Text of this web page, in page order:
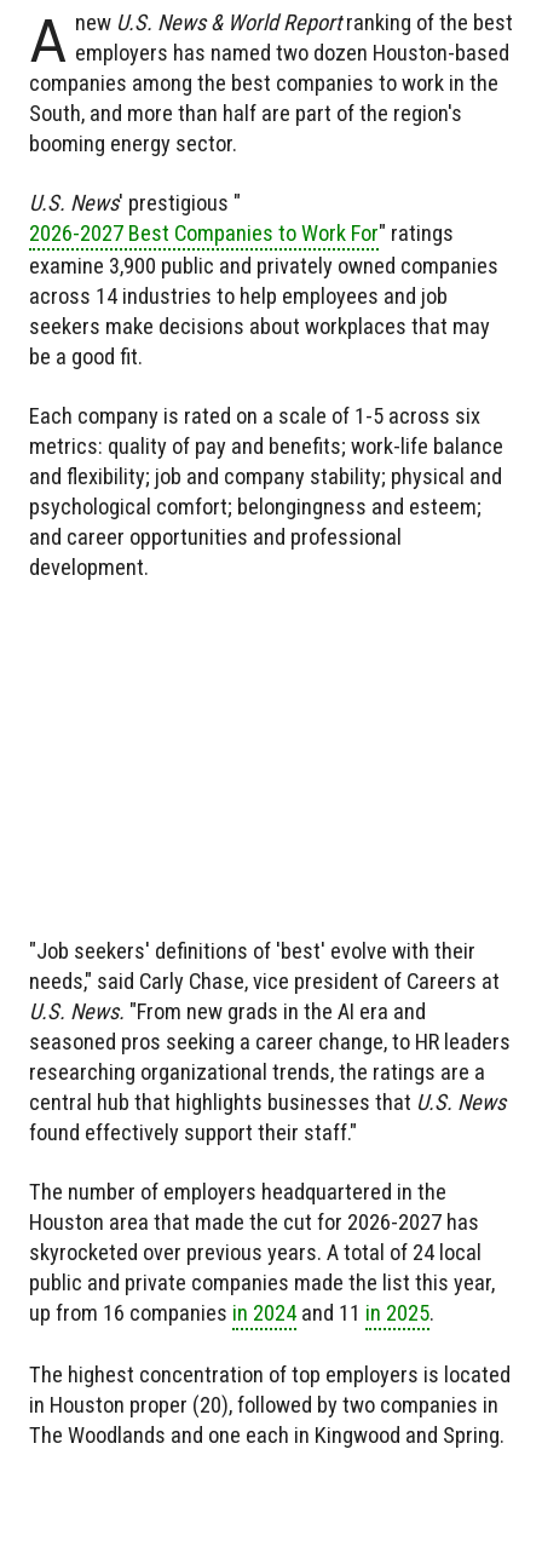
A new U.S. News & World Report ranking of the best
employers has named two dozen Houston-based
companies among the best companies to work in the
South, and more than half are part of the region's
booming energy sector.
U.S. News' prestigious "
2026-2027 Best Companies to Work For" ratings
examine 3,900 public and privately owned companies
across 14 industries to help employees and job
seekers make decisions about workplaces that may
be a good fit.
Each company is rated on a scale of 1-5 across six
metrics: quality of pay and benefits; work-life balance
and flexibility; job and company stability; physical and
psychological comfort; belongingness and esteem;
and career opportunities and professional
development.
"Job seekers' definitions of 'best' evolve with their
needs," said Carly Chase, vice president of Careers at
U.S. News. "From new grads in the AI era and
seasoned pros seeking a career change, to HR leaders
researching organizational trends, the ratings are a
central hub that highlights businesses that U.S. News
found effectively support their staff."
The number of employers headquartered in the
Houston area that made the cut for 2026-2027 has
skyrocketed over previous years. A total of 24 local
public and private companies made the list this year,
up from 16 companies in 2024 and 11 in 2025.
The highest concentration of top employers is located
in Houston proper (20), followed by two companies in
The Woodlands and one each in Kingwood and Spring.